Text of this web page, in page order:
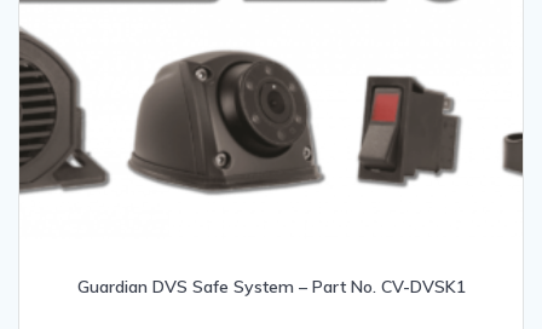
Guardian DVS Safe System – Part No. CV-DVSK1